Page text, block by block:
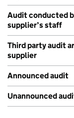
Audit conducted
supplier’s staff
Third party audit
supplier
Announced audit
Unannounced